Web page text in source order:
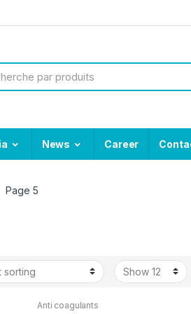
News Career
Page 5
Anti coagulants